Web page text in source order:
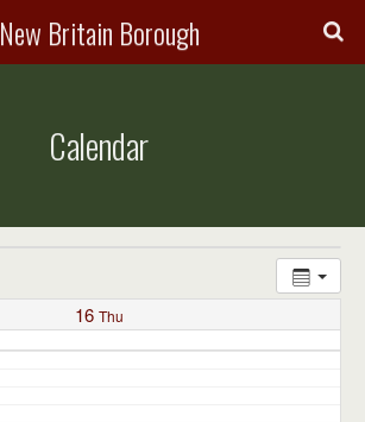
New Britain Borough
Calendar
16 Thu